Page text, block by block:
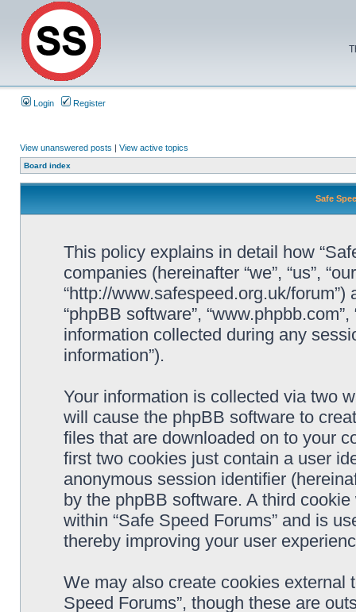
Login Register
View unanswered posts | View active topics
Board index
Safe
This policy explains in detail how
companies (hereinafter “we”, “us”,
“http://www.safespeed.org.uk/forum”)
“phpBB software”,
information collected during any
information”).
Your information is collected via two
will cause the phpBB software to
files that are downloaded on to your
first two cookies just contain a user
anonymous session identifier
by the phpBB software. A third
within “Safe Speed Forums” and is
thereby improving your user
We may also create cookies external
Speed Forums”, though these are